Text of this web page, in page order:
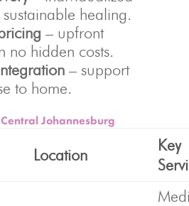
healing.
– upfront
no hidden costs.
– support
to home.
Johannesburg
Location
Key